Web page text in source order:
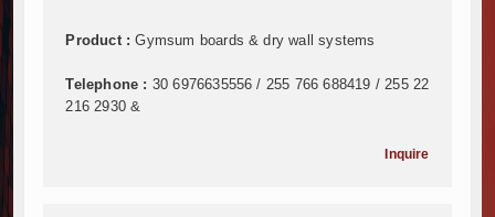
Infrastructure and Housing Drive Rapid Growth in
Groundbreaking Ceremony Marks Start of Sh50
Product :Gymsum boards & dry wall systems
Telephone : 30 6976635556 / 255 766 688419 / 255 22
216 2930 &
Inquire